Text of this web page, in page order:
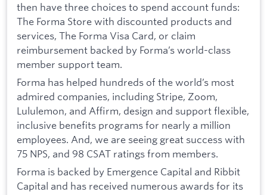
then have three choices to spend account funds:
The Forma Store with discounted products and
services, The Forma Visa Card, or claim
reimbursement backed by Forma’s world-class
member support team.
Forma has helped hundreds of the world’s most
admired companies, including Stripe, Zoom,
Lululemon, and Affirm, design and support flexible,
inclusive benefits programs for nearly a million
employees. And, we are seeing great success with
75 NPS, and 98 CSAT ratings from members.
Forma is backed by Emergence Capital and Ribbit
Capital and has received numerous awards for its